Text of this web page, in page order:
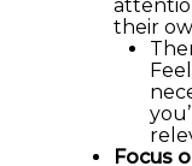
their
Focus